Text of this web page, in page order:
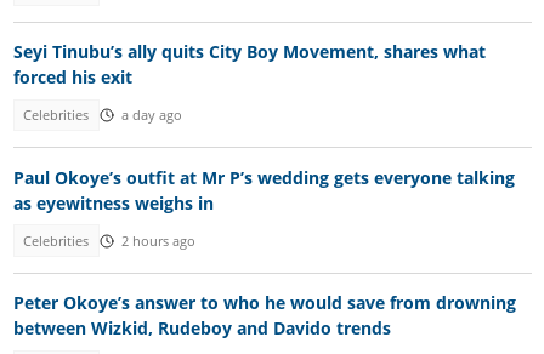
Seyi Tinubu’s ally quits City Boy Movement, shares what
forced his exit
Celebrities a day ago
Paul Okoye’s outfit at Mr P’s wedding gets everyone talking
as eyewitness weighs in
Celebrities 2 hours ago
Peter Okoye’s answer to who he would save from drowning
between Wizkid, Rudeboy and Davido trends